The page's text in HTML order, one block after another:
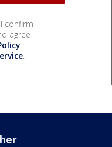
confirm
agree
.